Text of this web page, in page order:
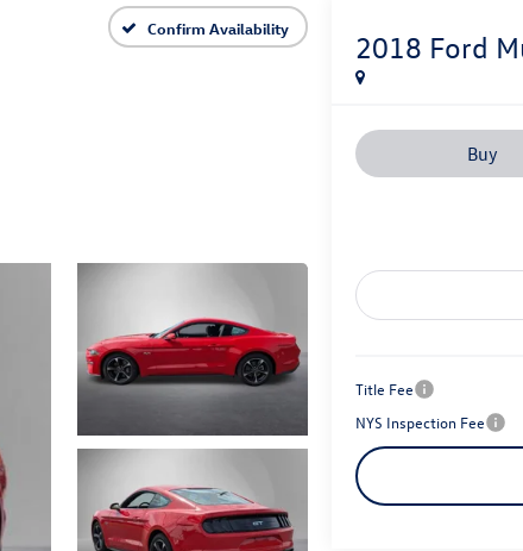
Confirm Availability
2018 Ford
Buy
Title Fee
NYS Inspection Fee